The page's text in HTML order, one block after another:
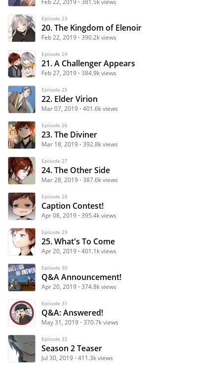
Feb 22, 2019 381.5k views
Episode 23
20. The Kingdom of Elenoir
Feb 22, 2019 390.2k views
Episode 24
21. A Challenger Appears
Feb 27, 2019 384.9k views
Episode 25
22. Elder Virion
Mar 07, 2019 401.6k views
Episode 26
23. The Diviner
Mar 18, 2019 392.8k views
Episode 27
24. The Other Side
Mar 28, 2019 387.6k views
Episode 28
Caption Contest!
Apr 08, 2019 395.4k views
Episode 29
25. What's To Come
Apr 20, 2019 401.1k views
Episode 30
Q&A Announcement!
Apr 20, 2019 374.8k views
Episode 31
Q&A: Answered!
May 31, 2019 370.7k views
Episode 32
Season 2 Teaser
Jul 30, 2019 411.3k views